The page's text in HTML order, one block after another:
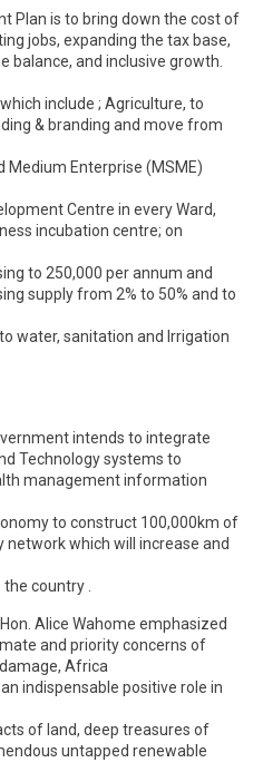
Plan is to bring down the cost of
jobs, expanding the tax base,
balance, and inclusive growth.
include ; Agriculture, to
& branding and move from
Medium Enterprise (MSME)
Centre in every Ward,
incubation centre; on
to 250,000 per annum and
supply from 2% to 50% and to
water, sanitation and Irrigation
intends to integrate
Technology systems to
management information
to construct 100,000km of
which will increase and
country .
Alice Wahome emphasized
and priority concerns of
Africa
indispensable positive role in
of land, deep treasures of
untapped renewable